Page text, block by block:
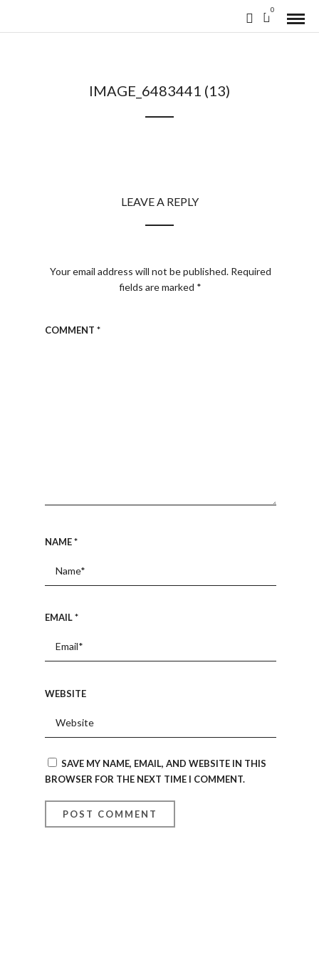
0
IMAGE_6483441 (13)
LEAVE A REPLY
Your email address will not be published. Required
fields are marked *
COMMENT *
NAME*
EMAIL*
WEBSITE
SAVE MY NAME, EMAIL, AND WEBSITE IN THIS
BROWSER FOR THE NEXT TIME I COMMENT.